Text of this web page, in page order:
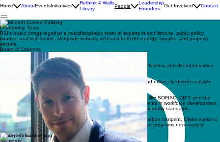
Home AboutEventsInitiatives
Rethink 4 Walls
Library
People
Leadership
Founders
Get Involved Contact
Leadership Team
RSI’s board brings together a multidisciplinary team of experts in architecture, public policy,
finance, and real estate, alongside industry veterans from the energy, supplier, and property
sectors.
Board of Directors
Olivier Cappons
Vice Chairman
Olivier is a prominent leader and connector in Canada’s energy efficiency and decarbonization
As Executive Director of Enerva, he partners with governments and utilities to deliver scalable,
outcome-based solutions that drive market transformation.
With over 15 years of experience collaborating with organizations like SOFIAC, CIET, and the
Canadian Standards Association, he has championed advancements in workforce development,
deep energy retrofit financing, and the adoption of industry sustainability standards.
Passionate about addressing the built environment's significant carbon footprint, Olivier works to
bridge the public and private sectors to implement the collaborative programs necessary to
achieve Canada’s climate goals.
Jayden Kuzdak
Secretary